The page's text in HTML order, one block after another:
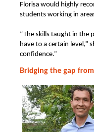
Florisa would highly
students working in
“The skills taught in the
have to a certain level,”
confidence.”
Bridging the gap